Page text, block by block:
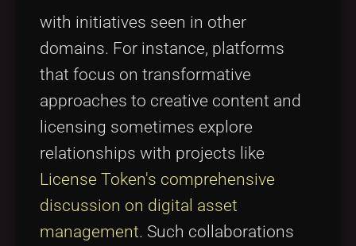
with initiatives seen in other
domains. For instance, platforms
that focus on transformative
approaches to creative content and
licensing sometimes explore
relationships with projects like
License Token's comprehensive
discussion on digital asset
management. Such collaborations